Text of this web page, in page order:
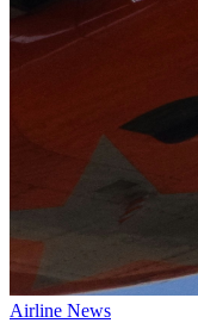
Airline News